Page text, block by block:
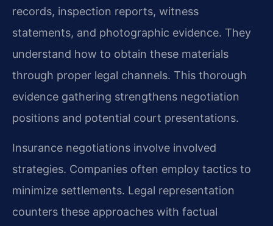
records, inspection reports, witness
statements, and photographic evidence. They
understand how to obtain these materials
through proper legal channels. This thorough
evidence gathering strengthens negotiation
positions and potential court presentations.
Insurance negotiations involve involved
strategies. Companies often employ tactics to
minimize settlements. Legal representation
counters these approaches with factual